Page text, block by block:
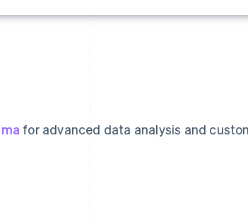
for advanced data analysis and